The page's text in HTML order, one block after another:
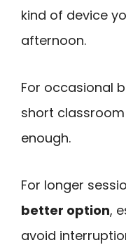
kind of device
afternoon.
For occasional
short
enough.
For longer
better option,
avoid